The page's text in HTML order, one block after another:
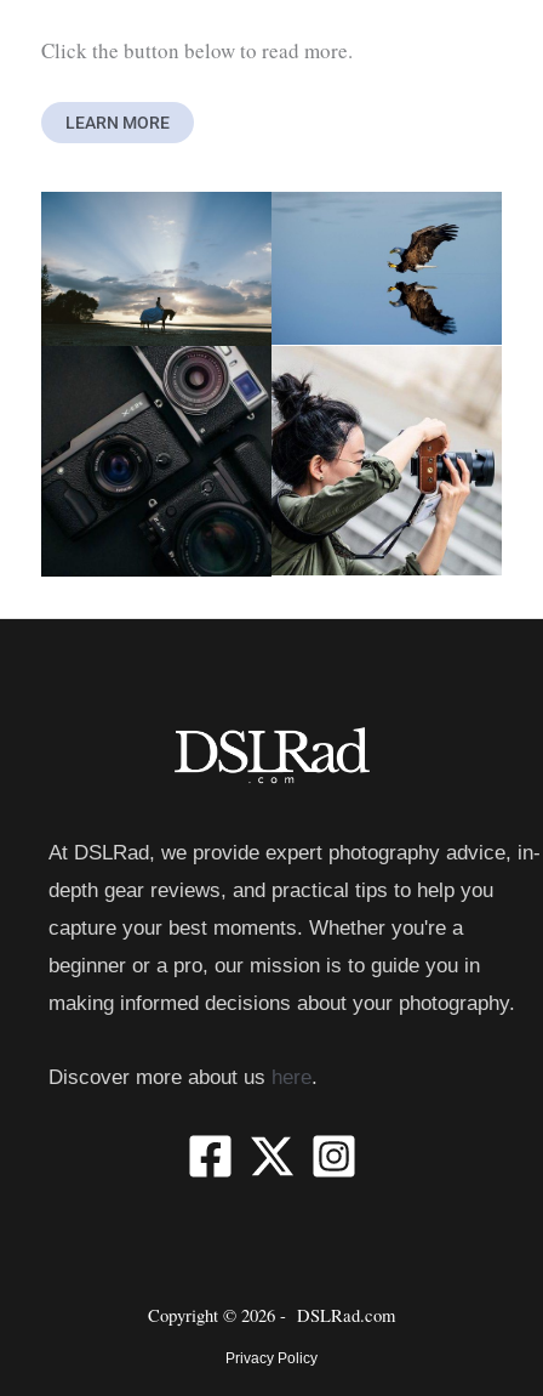
Click the button below to read more.
LEARN MORE
At DSLRad, we provide expert photography advice, in-
depth gear reviews, and practical tips to help you
capture your best moments. Whether you're a
beginner or a pro, our mission is to guide you in
making informed decisions about your photography.
Discover more about us here.
Copyright © 2026 - DSLRad.com
Privacy Policy